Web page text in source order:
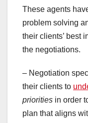
These agents
problem solving
their clients’ best
the negotiations.
– Negotiation
their clients to
priorities in order
plan that aligns